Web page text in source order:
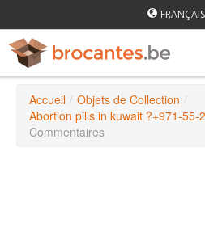
FRANÇAIS
AGENDA DES BROCANTES
Accueil / Objets de Collection /
Abortion pills in kuwait ?+971-55-
Commentaires